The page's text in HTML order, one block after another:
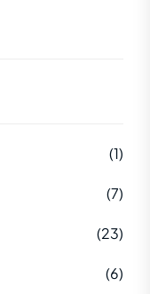
(1)
(7)
(23)
(6)